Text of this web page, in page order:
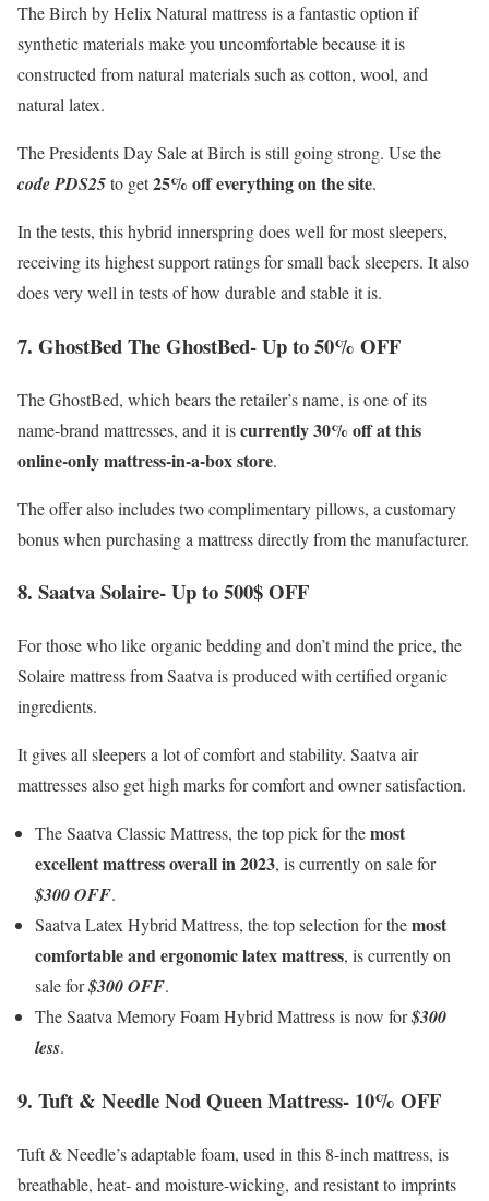
The Birch by Helix Natural mattress is a fantastic option if
synthetic materials make you uncomfortable because it is
constructed from natural materials such as cotton, wool, and
natural latex.
The Presidents Day Sale at Birch is still going strong. Use the
code PDS25to get25% off everything on the site.
In the tests, this hybrid innerspring does well for most sleepers,
receiving its highest support ratings for small back sleepers. It also
does very well in tests of how durable and stable it is.
7. GhostBed The GhostBed- Up to 50% OFF
The GhostBed, which bears the retailer’s name, is one of its
name-brand mattresses, and it iscurrently 30% off at this
online-only mattress-in-a-box store.
The offer also includes two complimentary pillows, a customary
bonus when purchasing a mattress directly from the manufacturer.
8. Saatva Solaire- Up to 500$ OFF
For those who like organic bedding and don’t mind the price, the
Solaire mattress from Saatva is produced with certified organic
ingredients.
It gives all sleepers a lot of comfort and stability. Saatva air
mattresses also get high marks for comfort and owner satisfaction.
The Saatva Classic Mattress, the top pick for themost
excellent mattress overall in 2023, is currently on sale for
$300 OFF.
Saatva Latex Hybrid Mattress, the top selection for themost
comfortable and ergonomic latex mattress, is currently on
sale for$300 OFF.
The Saatva Memory Foam Hybrid Mattress is now for$300
less.
9. Tuft & Needle Nod Queen Mattress- 10% OFF
Tuft & Needle’s adaptable foam, used in this 8-inch mattress, is
breathable, heat- and moisture-wicking, and resistant to imprints